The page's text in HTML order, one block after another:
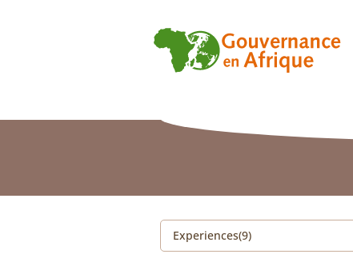
Experiences(9)